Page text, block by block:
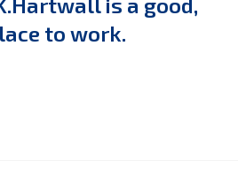
to work.